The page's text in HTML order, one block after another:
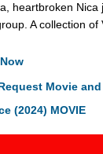
heartbroken
A collection
Now
Movie
(2024) MOVIE